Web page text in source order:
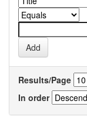
Results/Page
In order